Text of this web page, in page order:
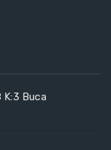
K:3 Buca